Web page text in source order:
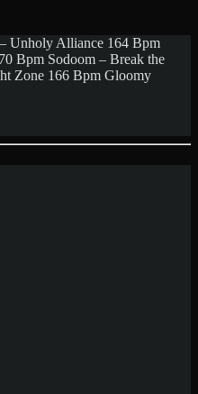
Unholy Alliance 164 Bpm
Bpm Sodoom – Break the
Zone 166 Bpm Gloomy